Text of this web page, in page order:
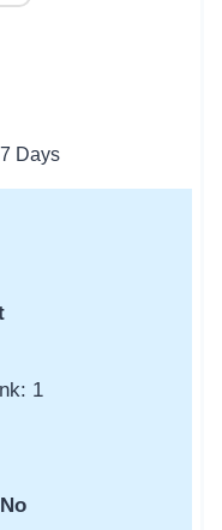
Days
1
No